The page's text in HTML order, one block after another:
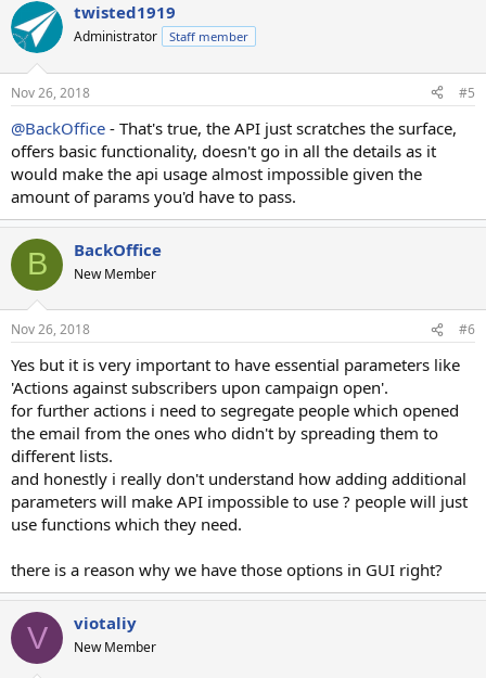
twisted1919
Administrator Staff member
Nov 26, 2018 #5
@BackOffice - That's true, the API just scratches the surface,
offers basic functionality, doesn't go in all the details as it
would make the api usage almost impossible given the
amount of params you'd have to pass.
B BackOffice
New Member
Nov 26, 2018 #6
Yes but it is very important to have essential parameters like
'Actions against subscribers upon campaign open'.
for further actions i need to segregate people which opened
the email from the ones who didn't by spreading them to
different lists.
and honestly i really don't understand how adding additional
parameters will make API impossible to use ? people will just
use functions which they need.
there is a reason why we have those options in GUI right?
V viotaliy
New Member